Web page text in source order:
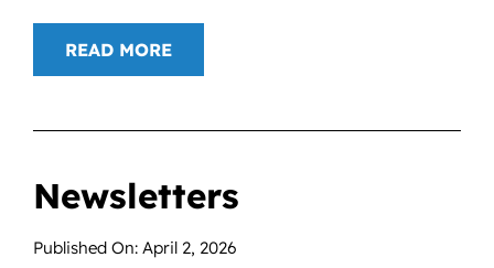
READ MORE
Newsletters
Published On: April 2, 2026